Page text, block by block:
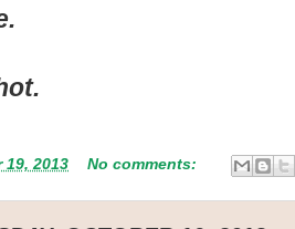
19, 2013 No comments: